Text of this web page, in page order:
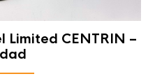
Limited CENTRIN –